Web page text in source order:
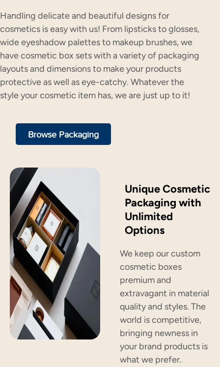
Handling delicate and beautiful designs for
cosmetics is easy with us! From lipsticks to glosses,
wide eyeshadow palettes to makeup brushes, we
have cosmetic box sets with a variety of packaging
layouts and dimensions to make your products
protective as well as eye-catchy. Whatever the
style your cosmetic item has, we are just up to it!
Browse Packaging
Unique Cosmetic
Packaging with
Unlimited
Options
We keep our custom
cosmetic boxes
premium and
extravagant in material
quality and styles. The
world is competitive,
bringing newness in
your brand products is
what we prefer.